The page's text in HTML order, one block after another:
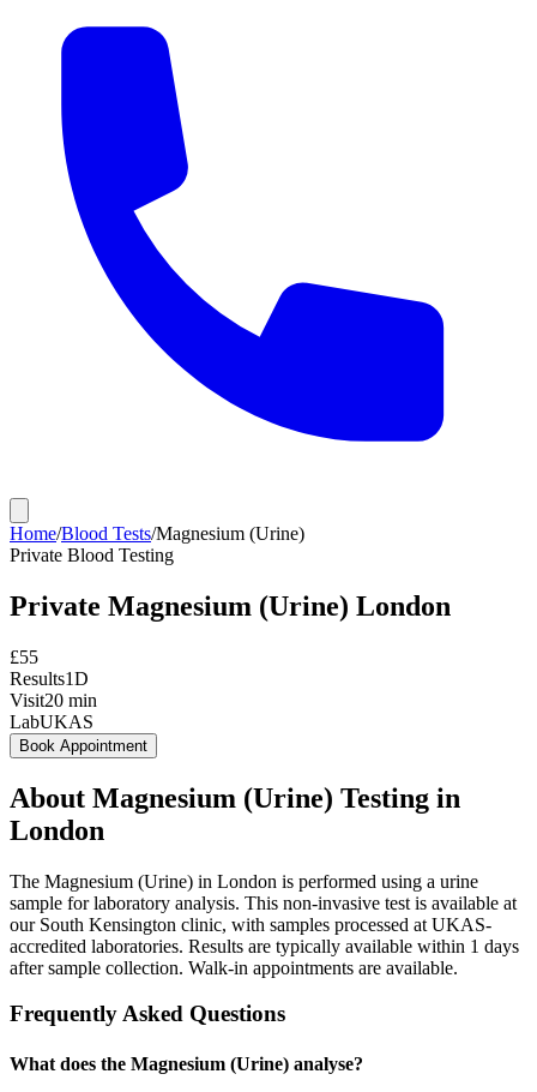
Home/Blood Tests/Magnesium (Urine)
Private Blood Testing
Private Magnesium (Urine) London
£55
Results1D
Visit20 min
LabUKAS
Book Appointment
About Magnesium (Urine) Testing in
London
The Magnesium (Urine) in London is performed using a urine
sample for laboratory analysis. This non-invasive test is available at
our South Kensington clinic, with samples processed at UKAS-
accredited laboratories. Results are typically available within 1 days
after sample collection. Walk-in appointments are available.
Frequently Asked Questions
What does the Magnesium (Urine) analyse?